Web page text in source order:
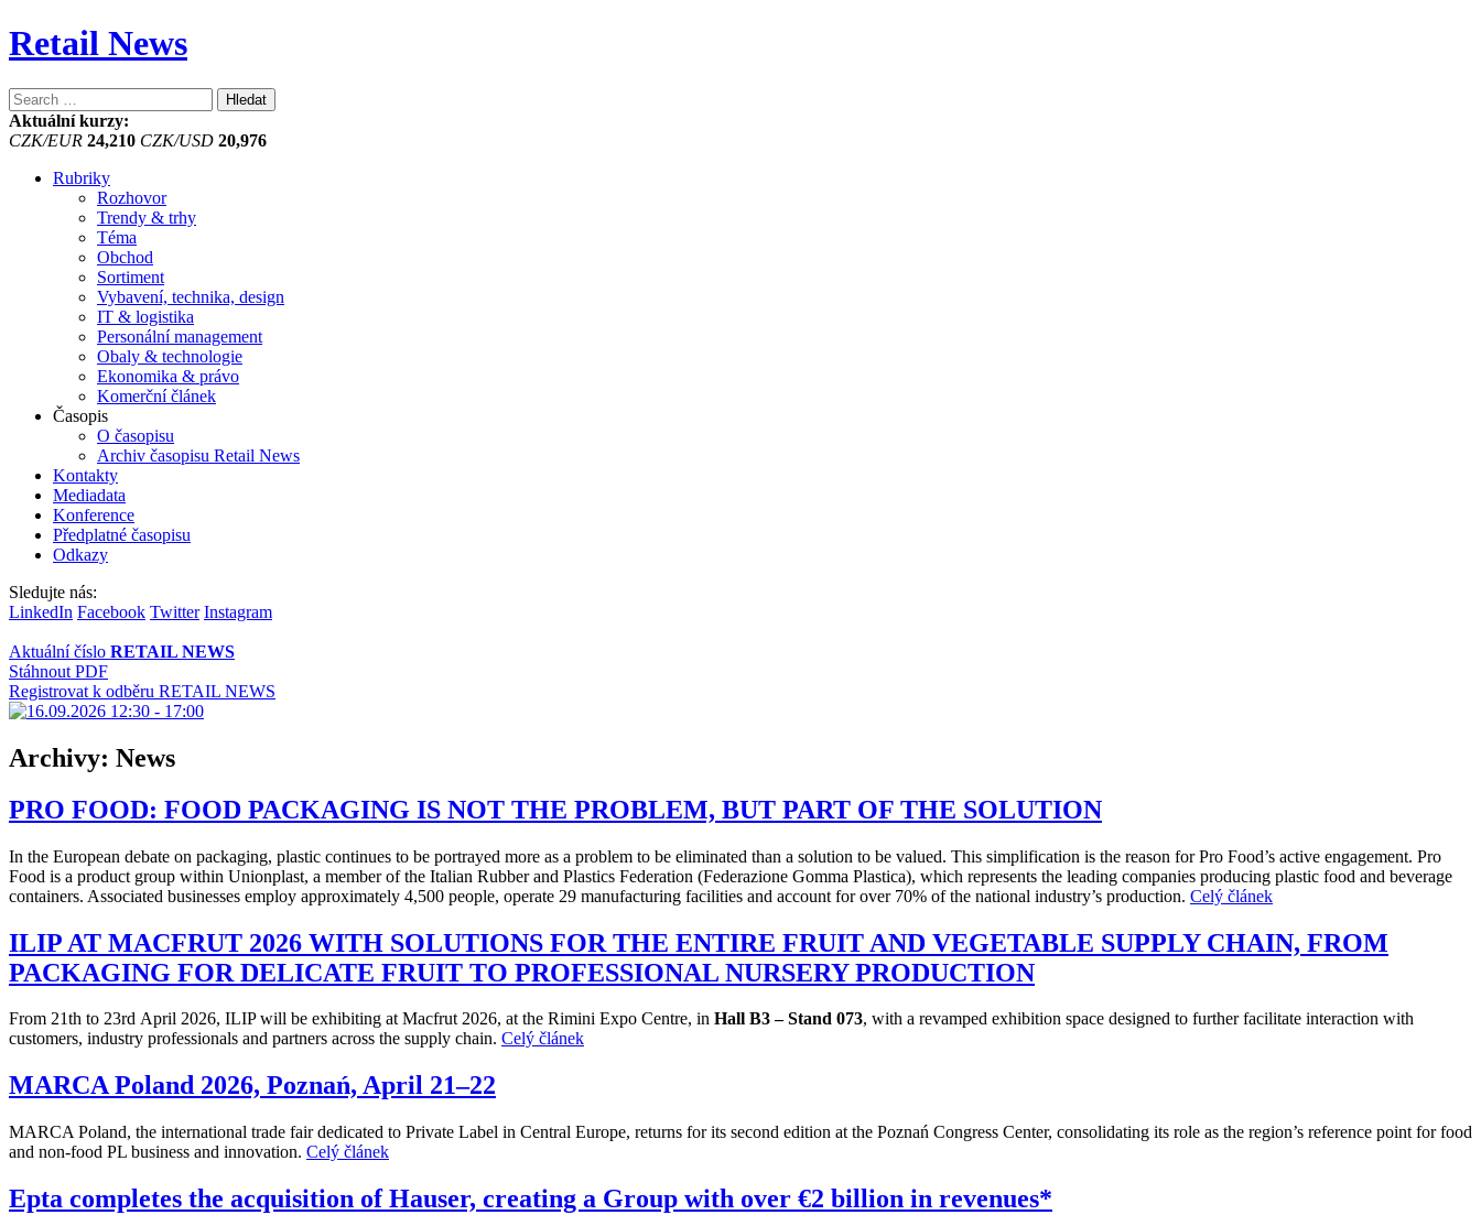
Retail News
Vyhledávání
Aktuální kurzy:
CZK/EUR 24,210 CZK/USD 20,976
Rubriky
Rozhovor
Trendy & trhy
Téma
Obchod
Sortiment
Vybavení, technika, design
IT & logistika
Personální management
Obaly & technologie
Ekonomika & právo
Komerční článek
Časopis
O časopisu
Archiv časopisu Retail News
Kontakty
Mediadata
Konference
Předplatné časopisu
Odkazy
Sledujte nás:
LinkedIn Facebook Twitter Instagram
Aktuální číslo RETAIL NEWS
Stáhnout PDF
Registrovat k odběru RETAIL NEWS
Archivy: News
PRO FOOD: FOOD PACKAGING IS NOT THE PROBLEM, BUT PART OF THE SOLUTION
In the European debate on packaging, plastic continues to be portrayed more as a problem to be eliminated than a solution to be valued. This simplification is the reason for Pro Food’s active engagement. Pro
Food is a product group within Unionplast, a member of the Italian Rubber and Plastics Federation (Federazione Gomma Plastica), which represents the leading companies producing plastic food and beverage
containers. Associated businesses employ approximately 4,500 people, operate 29 manufacturing facilities and account for over 70% of the national industry’s production. Celý článek
ILIP AT MACFRUT 2026 WITH SOLUTIONS FOR THE ENTIRE FRUIT AND VEGETABLE SUPPLY CHAIN, FROM
PACKAGING FOR DELICATE FRUIT TO PROFESSIONAL NURSERY PRODUCTION
From 21th to 23rd April 2026, ILIP will be exhibiting at Macfrut 2026, at the Rimini Expo Centre, in Hall B3 – Stand 073, with a revamped exhibition space designed to further facilitate interaction with
customers, industry professionals and partners across the supply chain. Celý článek
MARCA Poland 2026, Poznań, April 21–22
MARCA Poland, the international trade fair dedicated to Private Label in Central Europe, returns for its second edition at the Poznań Congress Center, consolidating its role as the region’s reference point for food
and non-food PL business and innovation. Celý článek
Epta completes the acquisition of Hauser, creating a Group with over €2 billion in revenues*